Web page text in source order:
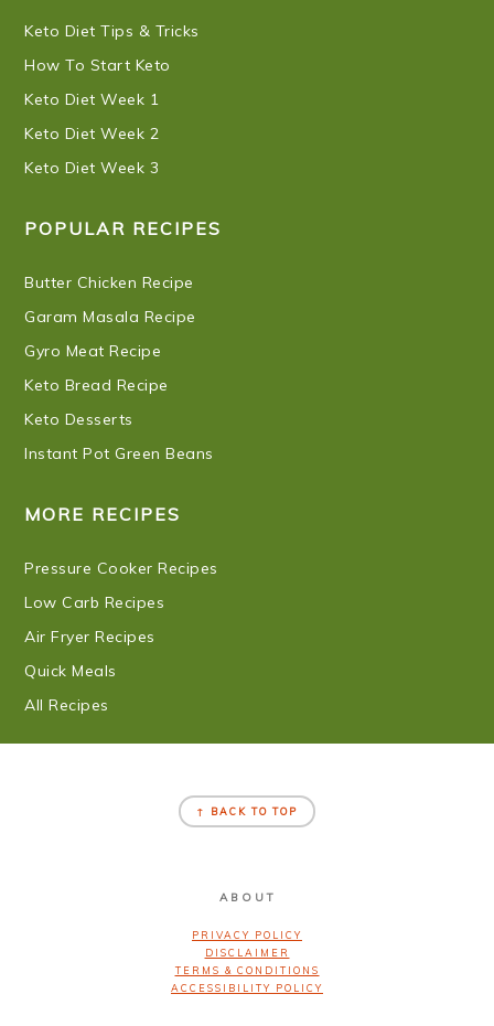
Keto Diet Tips & Tricks
How To Start Keto
Keto Diet Week 1
Keto Diet Week 2
Keto Diet Week 3
POPULAR RECIPES
Butter Chicken Recipe
Garam Masala Recipe
Gyro Meat Recipe
Keto Bread Recipe
Keto Desserts
Instant Pot Green Beans
MORE RECIPES
Pressure Cooker Recipes
Low Carb Recipes
Air Fryer Recipes
Quick Meals
All Recipes
↑ BACK TO TOP
ABOUT
PRIVACY POLICY
DISCLAIMER
TERMS & CONDITIONS
ACCESSIBILITY POLICY